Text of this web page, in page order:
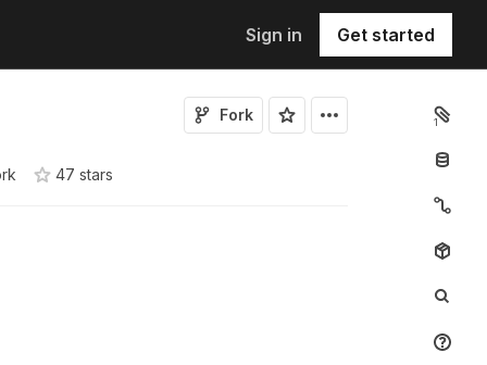
Sign in Get started
Fork
47 stars
1